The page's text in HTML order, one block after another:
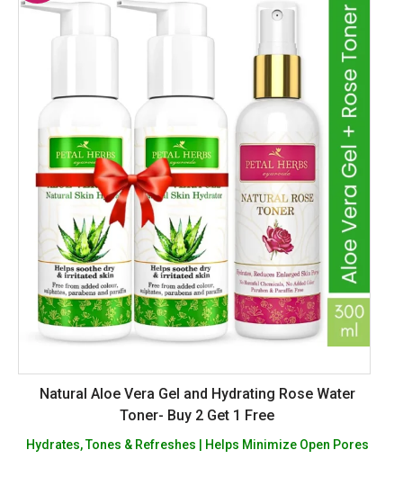
Natural Aloe Vera Gel and Hydrating Rose Water
Toner- Buy 2 Get 1 Free
Hydrates, Tones & Refreshes | Helps Minimize Open Pores